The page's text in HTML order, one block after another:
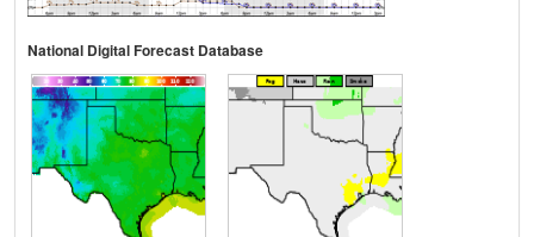
National Digital Forecast Database